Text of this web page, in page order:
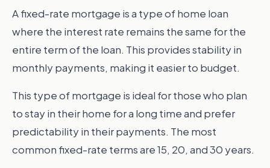
A fixed-rate mortgage is a type of home loan
where the interest rate remains the same for the
entire term of the loan. This provides stability in
monthly payments, making it easier to budget.
This type of mortgage is ideal for those who plan
to stay in their home for a long time and prefer
predictability in their payments. The most
common fixed-rate terms are 15, 20, and 30 years.